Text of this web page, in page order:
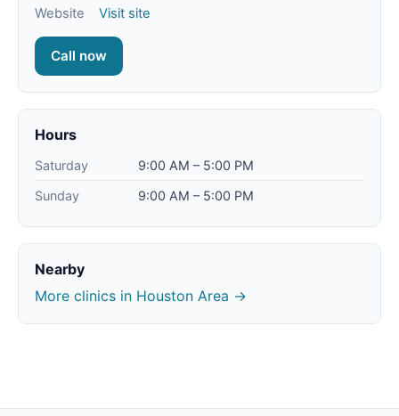
Website
Visit site
Call now
Hours
Saturday
9:00 AM – 5:00 PM
Sunday
9:00 AM – 5:00 PM
Nearby
More clinics in Houston Area →